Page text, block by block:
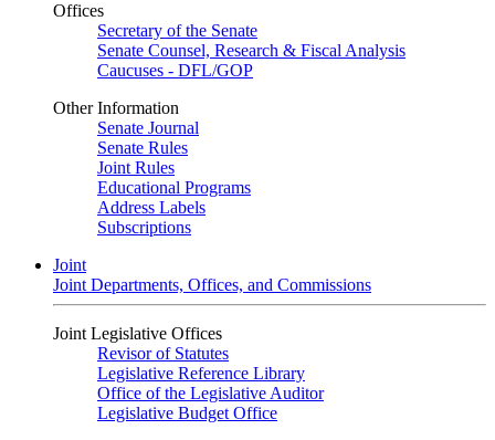
Offices
Secretary of the Senate
Senate Counsel, Research & Fiscal Analysis
Caucuses - DFL/GOP
Other Information
Senate Journal
Senate Rules
Joint Rules
Educational Programs
Address Labels
Subscriptions
Joint
Joint Departments, Offices, and Commissions
Joint Legislative Offices
Revisor of Statutes
Legislative Reference Library
Office of the Legislative Auditor
Legislative Budget Office